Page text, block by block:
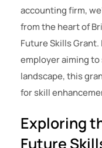
accounting firm,
from the heart of
Future Skills Grant.
employer aiming to
landscape, this
for skill
Exploring
Future